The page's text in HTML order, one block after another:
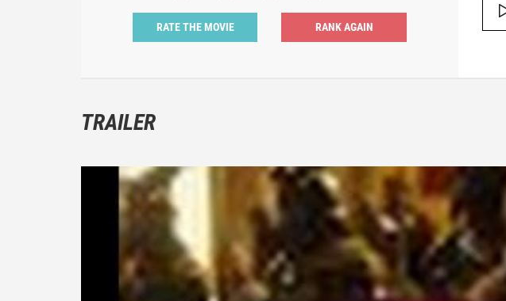
RATE THE MOVIE
TRAILER